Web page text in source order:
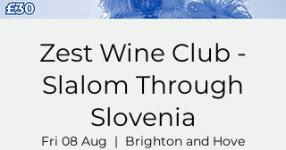
Zest Wine Club -
Slalom Through
Slovenia
Fri 08 Aug
  |
Brighton and Hove